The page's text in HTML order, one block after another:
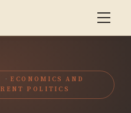
ECONOMICS AND
POLITICS